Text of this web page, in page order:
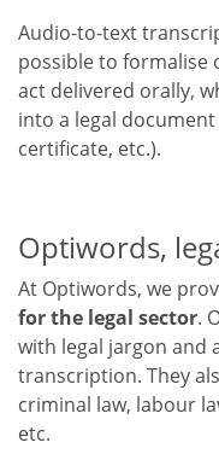
Audio-to-text
possible to formalise
act delivered orally,
into a legal
certificate, etc.).
Optiwords,
At Optiwords, we
for the legal sector.
with legal jargon and
transcription. They
criminal law, labour
etc.